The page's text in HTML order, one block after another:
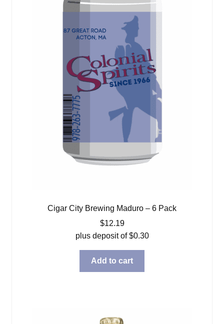
Cigar City Brewing Maduro – 6 Pack
$12.19
plus deposit of$0.30
Add to cart